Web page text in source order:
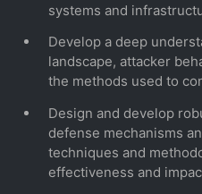
systems and
Develop a deep
landscape, attacker
the methods used to
Design and develop
defense mechanisms
techniques and
effectiveness and